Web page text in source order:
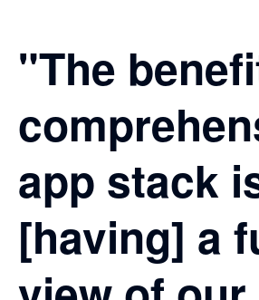
"The
app stack
[having] a